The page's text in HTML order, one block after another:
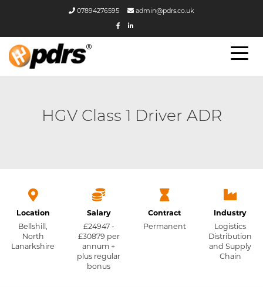
07894276595 admin@pdrs.co.uk
HGV Class 1 Driver ADR
Location
Bellshill,
North
Lanarkshire
Salary
£24947 -
£30879 per
annum +
plus regular
bonus
Contract
Permanent
Industry
Logistics
Distribution
and Supply
Chain